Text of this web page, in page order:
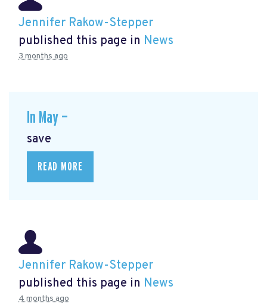
Jennifer Rakow-Stepper
published this page in News
3 months ago
In May —
save
READ MORE
Jennifer Rakow-Stepper
published this page in News
4 months ago